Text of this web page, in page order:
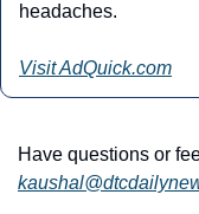
headaches.
Visit AdQuick.com
kaushal@